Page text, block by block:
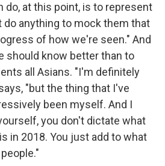
do, at this point, is to represent
do anything to mock them that
of how we're seen." And
should know better than to
all Asians. "I'm definitely
"but the thing that I've
been myself. And I
you don't dictate what
in 2018. You just add to what